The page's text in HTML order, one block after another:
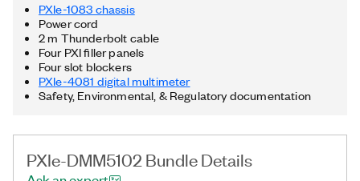
PXIe-1083 chassis
Power cord
2 m Thunderbolt cable
Four PXI filler panels
Four slot blockers
PXIe-4081 digital multimeter
Safety, Environmental, & Regulatory documentation
PXIe-DMM5102 Bundle Details